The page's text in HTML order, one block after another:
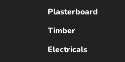
Plasterboard
Timber
Electricals